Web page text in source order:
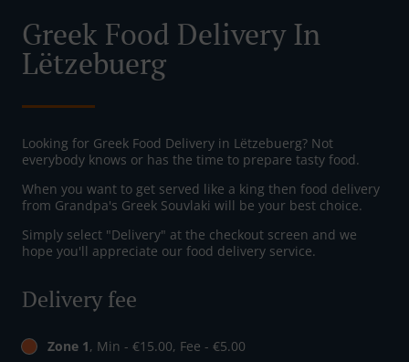
Greek Food Delivery In
Lëtzebuerg
Looking for Greek Food Delivery in Lëtzebuerg? Not
everybody knows or has the time to prepare tasty food.
When you want to get served like a king then food delivery
from Grandpa's Greek Souvlaki will be your best choice.
Simply select "Delivery" at the checkout screen and we
hope you'll appreciate our food delivery service.
Delivery fee
Zone 1, Min - €15.00, Fee - €5.00